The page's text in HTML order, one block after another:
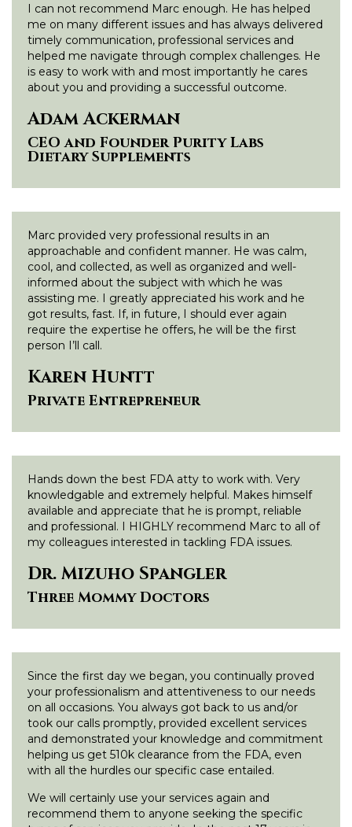
I can not recommend Marc enough. He has helped
me on many different issues and has always delivered
timely communication, professional services and
helped me navigate through complex challenges. He
is easy to work with and most importantly he cares
about you and providing a successful outcome.
Adam Ackerman
CEO and Founder Purity Labs
Dietary Supplements
Marc provided very professional results in an
approachable and confident manner. He was calm,
cool, and collected, as well as organized and well-
informed about the subject with which he was
assisting me. I greatly appreciated his work and he
got results, fast. If, in future, I should ever again
require the expertise he offers, he will be the first
person I’ll call.
Karen Huntt
Private Entrepreneur
Hands down the best FDA atty to work with. Very
knowledgable and extremely helpful. Makes himself
available and appreciate that he is prompt, reliable
and professional. I HIGHLY recommend Marc to all of
my colleagues interested in tackling FDA issues.
Dr. Mizuho Spangler
Three Mommy Doctors
Since the first day we began, you continually proved
your professionalism and attentiveness to our needs
on all occasions. You always got back to us and/or
took our calls promptly, provided excellent services
and demonstrated your knowledge and commitment
helping us get 510k clearance from the FDA, even
with all the hurdles our specific case entailed.
We will certainly use your services again and
recommend them to anyone seeking the specific